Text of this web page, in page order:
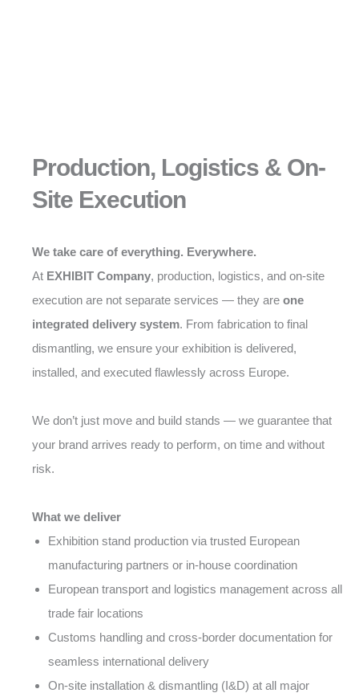
Production, Logistics & On-
Site Execution
We take care of everything. Everywhere.
At EXHIBIT Company, production, logistics, and on-site
execution are not separate services — they are one
integrated delivery system. From fabrication to final
dismantling, we ensure your exhibition is delivered,
installed, and executed flawlessly across Europe.
We don’t just move and build stands — we guarantee that
your brand arrives ready to perform, on time and without
risk.
What we deliver
Exhibition stand production via trusted European
manufacturing partners or in-house coordination
European transport and logistics management across all
trade fair locations
Customs handling and cross-border documentation for
seamless international delivery
On-site installation & dismantling (I&D) at all major